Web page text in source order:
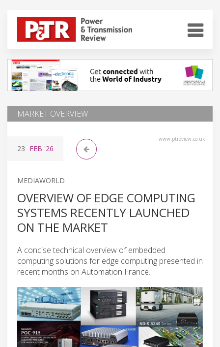
MARKET OVERVIEW
www.ptreview.co.uk
23 FEB '26
MEDIAWORLD
OVERVIEW OF EDGE COMPUTING
SYSTEMS RECENTLY LAUNCHED
ON THE MARKET
A concise technical overview of embedded
computing solutions for edge computing presented in
recent months on Automation France.